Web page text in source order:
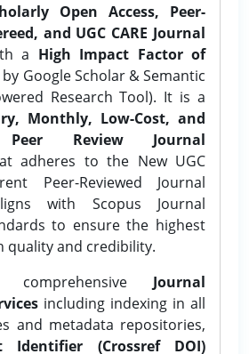
Open Access, Peer-
and UGC CARE Journal
a High Impact Factor of
Google Scholar & Semantic
Research Tool). It is a
Monthly, Low-Cost, and
Peer Review Journal
adheres to the New UGC
Peer-Reviewed Journal
with Scopus Journal
to ensure the highest
quality and credibility.
comprehensive Journal
including indexing in all
and metadata repositories,
Identifier (Crossref DOI)